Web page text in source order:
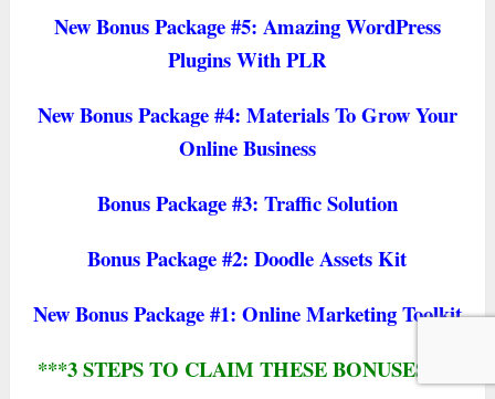
New Bonus Package #5: Amazing WordPress
Plugins With PLR
New Bonus Package #4: Materials To Grow Your
Online Business
Bonus Package #3: Traffic Solution
Bonus Package #2: Doodle Assets Kit
New Bonus Package #1: Online Marketing Toolkit
***3 STEPS TO CLAIM THESE BONUSES***